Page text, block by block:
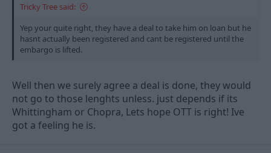
Tricky Tree said:
Yep your quite right, they have a deal to take him on loan but he
hasnt actually been registered and cant be registered until the
embargo is lifted.
Well then we surely agree a deal is done, they would
not go to those lenghts unless. just depends if its
Whittingham or Chopra, Lets hope OTT is right! Ive
got a feeling he is.